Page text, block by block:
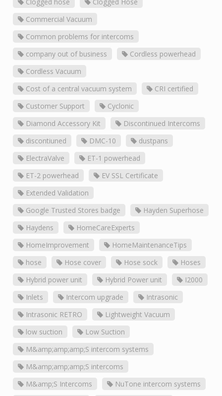
Commercial Vacuum
Common problems for intercoms
company out of business
Cordless powerhead
Cordless Vacuum
Cost of a central vacuum system
CRI certified
Customer Support
Cyclonic
Diamond Accessory Kit
Discontinued Intercoms
discontiuned
DMC-10
dustpans
ElectraValve
ET-1 powerhead
ET-2 powerhead
EV SSL Certificate
Extended Validation
Google Trusted Stores badge
Hayden Superhose
Haydens
HomeCareExperts
HomeImprovement
HomeMaintenanceTips
hose
Hose cover Hose sock
Hoses
Hybrid power unit
Hybrid Power unit
I2000
Inlets
Intercom upgrade
Intrasonic
Intrasonic RETRO
Lightweight Vacuum
low suction
Low Suction
M&amp;amp;amp;S intercom systems
M&amp;amp;amp;S intercoms
M&amp;S Intercoms
NuTone intercom systems